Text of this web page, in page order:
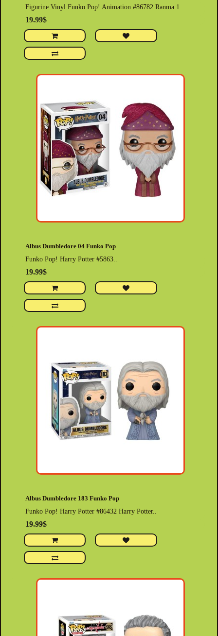
Figurine Vinyl Funko Pop! Animation #86782 Ranma 1..
19.99$
Albus Dumbledore 04 Funko Pop
Funko Pop! Harry Potter #5863..
19.99$
Albus Dumbledore 183 Funko Pop
Funko Pop! Harry Potter #86432 Harry Potter..
19.99$